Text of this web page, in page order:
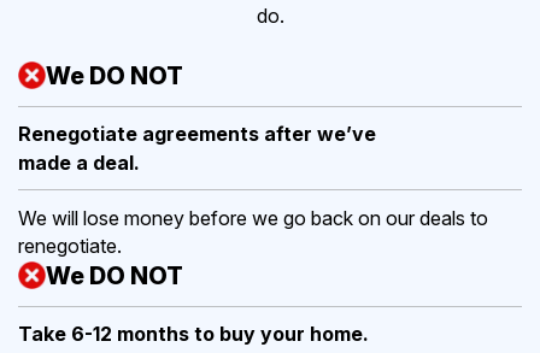
do.
We DO NOT
Renegotiate agreements after we’ve
made a deal.
We will lose money before we go back on our deals to
renegotiate.
We DO NOT
Take 6-12 months to buy your home.